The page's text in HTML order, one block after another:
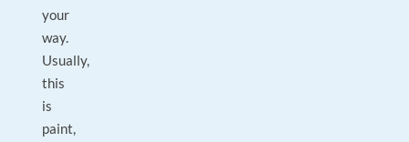
your
way.
Usually,
this
is
paint,